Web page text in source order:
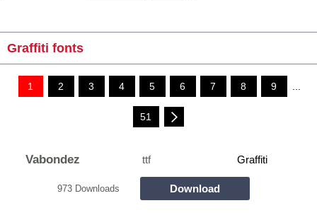
Graffiti fonts
1 2 3 4 5 6 7 8 9 ...
51
Vabondez ttf Graffiti
973 Downloads Download